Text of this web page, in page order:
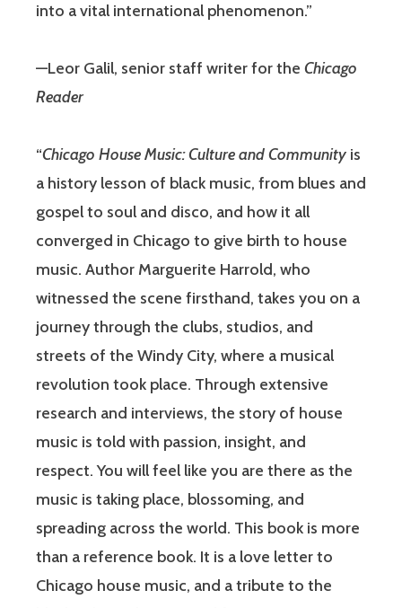
into a vital international phenomenon.”
—Leor Galil, senior staff writer for the Chicago
Reader
“Chicago House Music: Culture and Community is
a history lesson of black music, from blues and
gospel to soul and disco, and how it all
converged in Chicago to give birth to house
music. Author Marguerite Harrold, who
witnessed the scene firsthand, takes you on a
journey through the clubs, studios, and
streets of the Windy City, where a musical
revolution took place. Through extensive
research and interviews, the story of house
music is told with passion, insight, and
respect. You will feel like you are there as the
music is taking place, blossoming, and
spreading across the world. This book is more
than a reference book. It is a love letter to
Chicago house music, and a tribute to the